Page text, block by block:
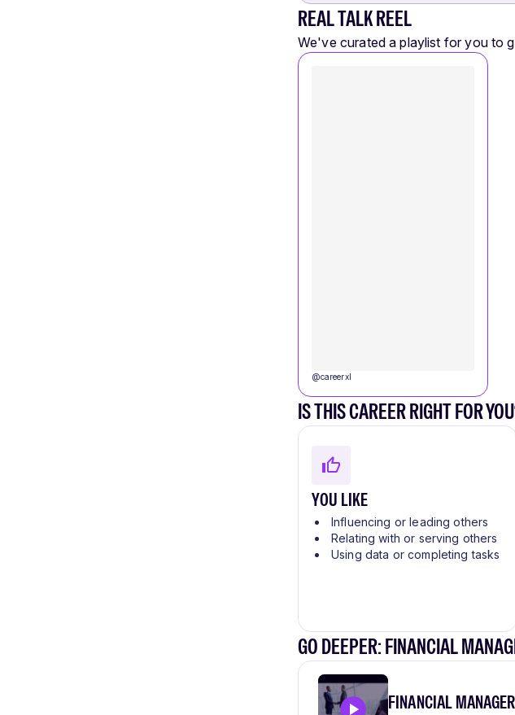
REAL TALK REEL
We've curated a playlist for you to
@careerxl
IS THIS CAREER RIGHT FOR
YOU LIKE
Influencing or leading others
Relating with or serving others
Using data or completing tasks
GO DEEPER: FINANCIAL
FINANCIAL MANAGER